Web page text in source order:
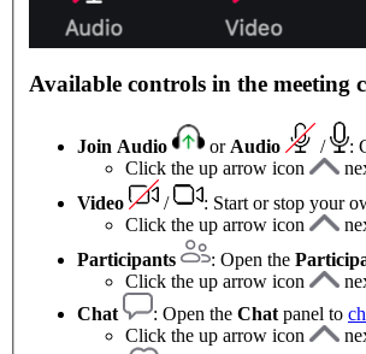
Available controls in the meeting
Join Audio orAudio /
:
Click the up arrow icon
Video
/
: Start or stop your
Click the up arrow icon
Participants
: Open the
Click the up arrow icon
Chat
: Open the Chat panel to
Click the up arrow icon